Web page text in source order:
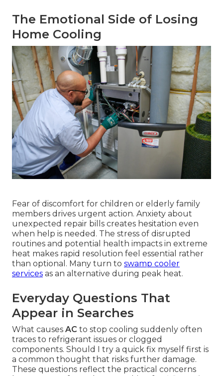
The Emotional Side of Losing
Home Cooling
Fear of discomfort for children or elderly family
members drives urgent action. Anxiety about
unexpected repair bills creates hesitation even
when help is needed. The stress of disrupted
routines and potential health impacts in extreme
heat makes rapid resolution feel essential rather
than optional. Many turn to swamp cooler
services as an alternative during peak heat.
Everyday Questions That
Appear in Searches
What causes AC to stop cooling suddenly often
traces to refrigerant issues or clogged
components. Should I try a quick fix myself first is
a common thought that risks further damage.
These questions reflect the practical concerns